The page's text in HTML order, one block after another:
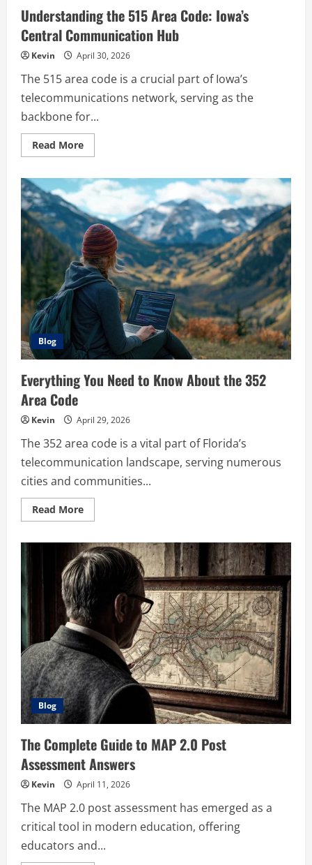
Understanding the 515 Area Code: Iowa’s
Central Communication Hub
Kevin April 30, 2026
The 515 area code is a crucial part of Iowa’s
telecommunications network, serving as the
backbone for...
Read MoreRead
more
the
515
Area
Code:
Iowa’s
Central
Communication
Hub
Blog
Everything You Need to Know About the 352
Area Code
Kevin April 29, 2026
The 352 area code is a vital part of Florida’s
telecommunication landscape, serving numerous
cities and communities...
Read MoreRead
more
You
Need
to
Know
About
the
352
Area
Code
Blog
The Complete Guide to MAP 2.0 Post
Assessment Answers
Kevin April 11, 2026
The MAP 2.0 post assessment has emerged as a
critical tool in modern education, offering
educators and...